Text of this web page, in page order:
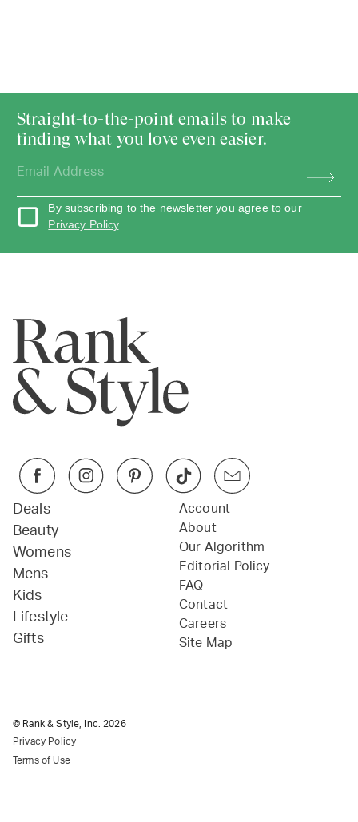
Straight-to-the-point emails to make
finding what you love even easier.
By subscribing to the newsletter you agree to our
Privacy Policy.
Deals
Beauty
Womens
Mens
Kids
Lifestyle
Gifts
Account
About
Our Algorithm
Editorial Policy
FAQ
Contact
Careers
Site Map
© Rank & Style, Inc.2026
Privacy Policy
Terms of Use